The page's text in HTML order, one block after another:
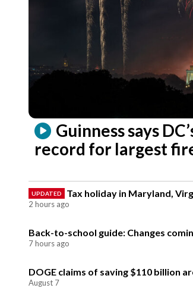
Guinness says
record for largest
UPDATED Tax holiday in Maryland,
2 hours ago
Back-to-school guide: Changes
7 hours ago
DOGE claims of saving $110 billion
August 7